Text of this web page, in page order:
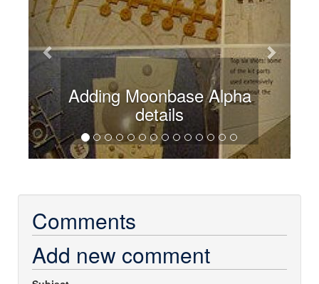
Adding Moonbase Alpha
details
Comments
Add new comment